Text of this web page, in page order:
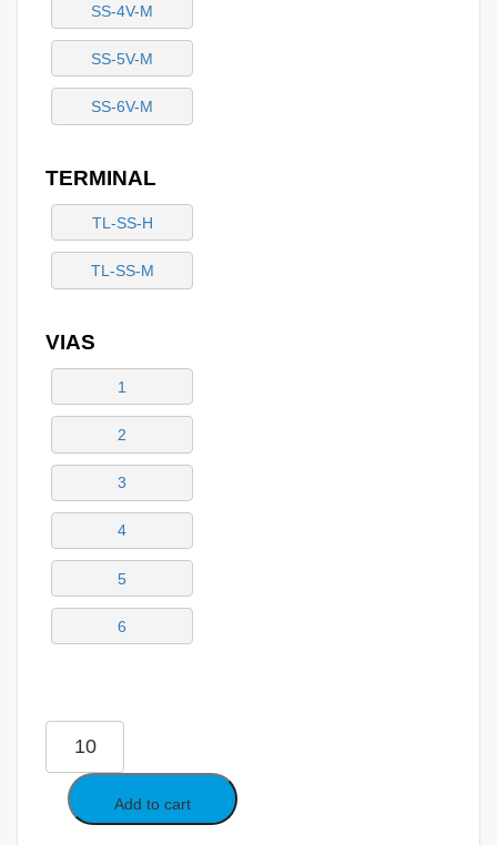
SS-4V-M
SS-5V-M
SS-6V-M
TERMINAL
TL-SS-H
TL-SS-M
VIAS
1
2
3
4
5
6
Add to cart